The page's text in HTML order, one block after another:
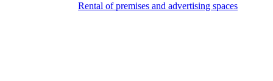
Rental of premises and advertising spaces